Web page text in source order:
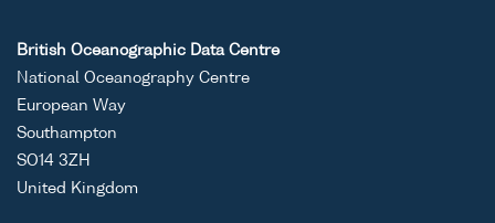
British Oceanographic Data Centre
National Oceanography Centre
European Way
Southampton
SO14 3ZH
United Kingdom